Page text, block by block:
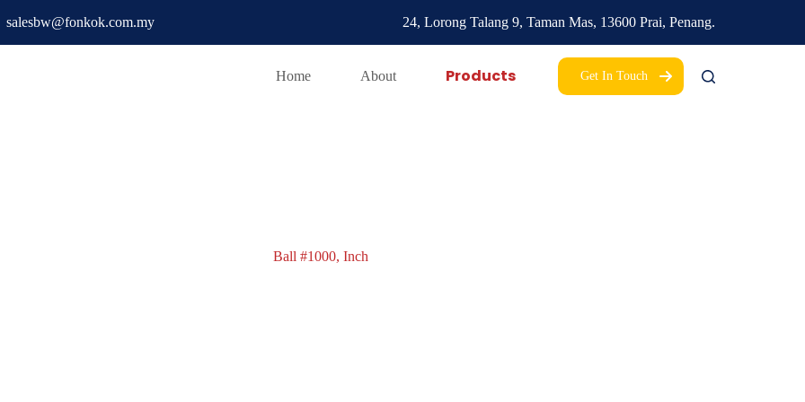
salesbw@fonkok.com.my 24, Lorong Talang 9, Taman Mas, 13600 Prai, Penang.
Home About Products Get In Touch
Ball #1000, Inch